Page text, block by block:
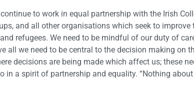
to work in equal partnership with the Irish
and all other organisations which seek to
refugees. We need to be mindful of our duty of
all we need to be central to the decision making on
decisions are being made which affect us; these
in a spirit of partnership and equality. “Nothing